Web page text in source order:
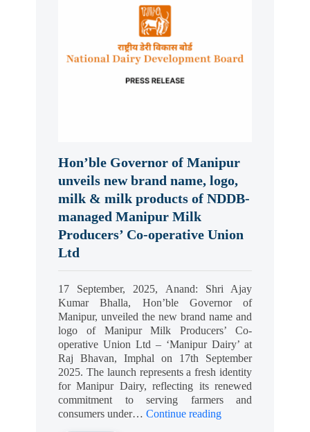
Hon’ble Governor of Manipur
unveils new brand name, logo,
milk & milk products of NDDB-
managed Manipur Milk
Producers’ Co-operative Union
Ltd
17 September, 2025, Anand: Shri Ajay
Kumar Bhalla, Hon’ble Governor of
Manipur, unveiled the new brand name and
logo of Manipur Milk Producers’ Co-
operative Union Ltd – ‘Manipur Dairy’ at
Raj Bhavan, Imphal on 17th September
2025. The launch represents a fresh identity
for Manipur Dairy, reflecting its renewed
commitment to serving farmers and
consumers under… Continue reading